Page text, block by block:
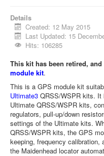
Details
Created: 12 May 2015
Last Updated: 15
Hits: 106285
This kit has been retired,
module kit.
This is a GPS module kit
Ultimate3 QRSS/WSPR kits. It
Ultimate QRSS/WSPR kits,
regulators, pull-up/down
settings of the Ultimate kits.
QRSS/WSPR kits, the GPS
keeping, frequency calibration,
the Maidenhead locator